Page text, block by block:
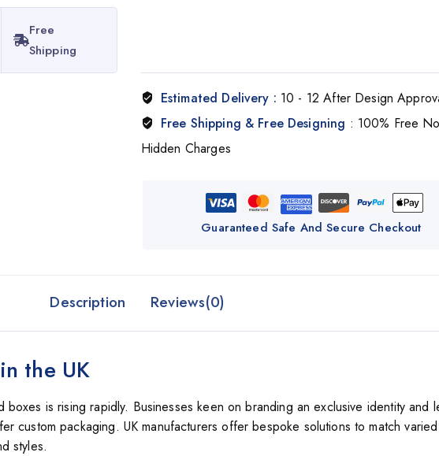
Free
Shipping
Estimated Delivery : 10 - 12 After Design
Free Shipping & Free Designing : 100% Free
Hidden Charges
Guaranteed Safe And Secure Checkout
Description Reviews(0)
the UK
is rising rapidly. Businesses keen on branding an exclusive identity and
custom packaging. UK manufacturers offer bespoke solutions to match varied
styles.